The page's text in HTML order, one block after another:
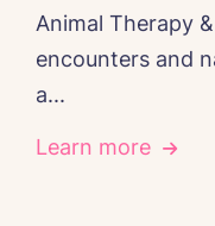
Animal Therapy
encounters and
a...
Learn more